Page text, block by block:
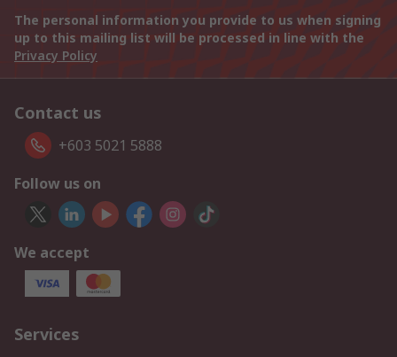
The personal information you provide to us when signing
up to this mailing list will be processed in line with the
Privacy Policy
Contact us
+603 5021 5888
Follow us on
We accept
Services